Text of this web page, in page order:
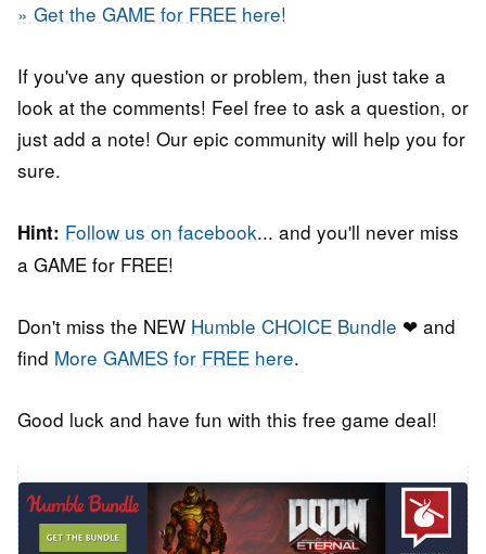
» Get the GAME for FREE here!
If you've any question or problem, then just take a
look at the comments! Feel free to ask a question, or
just add a note! Our epic community will help you for
sure.
Hint: Follow us on facebook... and you'll never miss
a GAME for FREE!
Don't miss the NEW Humble CHOICE Bundle ❤ and
find More GAMES for FREE here.
Good luck and have fun with this free game deal!